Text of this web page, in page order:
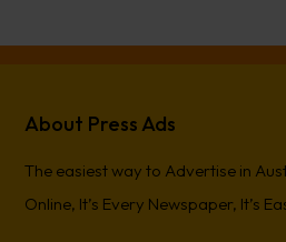
About Press Ads
The easiest way to Advertise in
Online, It’s Every Newspaper, It’s